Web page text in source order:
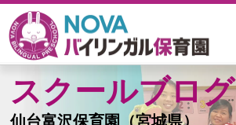
スクールブログ
仙台富沢保育園（宮城県）